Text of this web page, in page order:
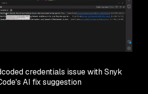
credentials issue with Snyk
AI fix suggestion